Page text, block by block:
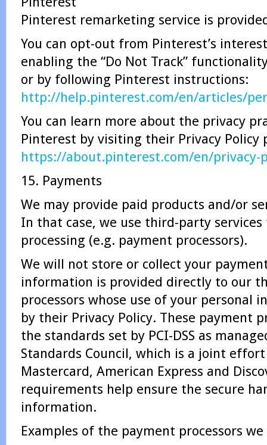
Pinterest remarketing service is
You can opt-out from Pinterest’s
enabling the “Do Not Track”
or by following Pinterest instructions:
http://help.pinterest.com/en/articles/
You can learn more about the privacy
Pinterest by visiting their Privacy Policy
https://about.pinterest.com/en/privacy-
15. Payments
We may provide paid products and/or
In that case, we use third-party
processing (e.g. payment processors).
We will not store or collect your
information is provided directly to our
processors whose use of your personal
by their Privacy Policy. These payment
the standards set by PCI-DSS as
Standards Council, which is a joint
Mastercard, American Express and
requirements help ensure the secure
information.
Examples of the payment processors